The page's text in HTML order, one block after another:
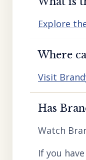
Explore
Where
Visit
Has
Watch
If you